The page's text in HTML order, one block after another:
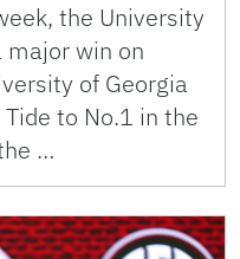
the University
major win on
of Georgia
to No.1 in the
…